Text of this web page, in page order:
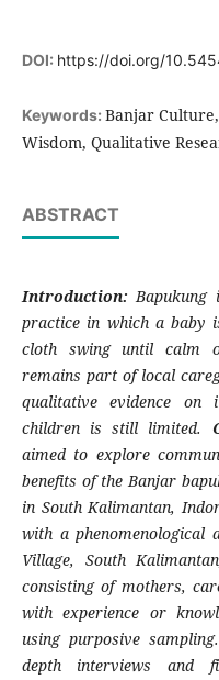
DOI: https://doi.org/
Keywords: Banjar
Wisdom, Qualitative
ABSTRACT
Introduction: Bapukung
practice in which a baby
cloth swing until calm
remains part of local
qualitative evidence on
children is still limited.
aimed to explore
benefits of the Banjar
in South Kalimantan,
with a phenomenological
Village, South
consisting of mothers,
with experience or
using purposive
depth interviews and